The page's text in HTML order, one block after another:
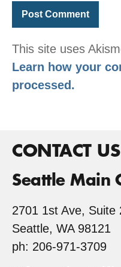
This site uses
Learn how your
processed.
CONTACT US
Seattle Main
2701 1st Ave, Suite
Seattle, WA 98121
ph: 206-971-3709